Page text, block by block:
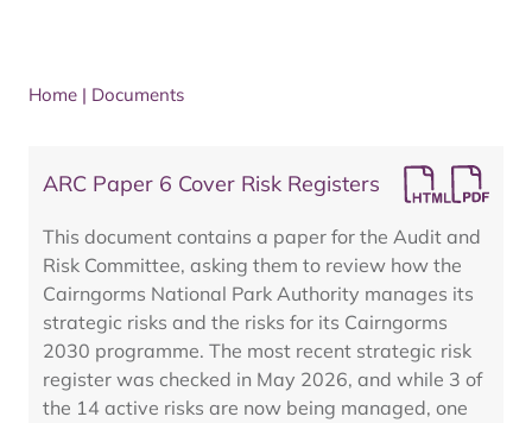
Home | Documents
ARC Paper 6 Cover Risk Registers
This document contains a paper for the Audit and
Risk Committee, asking them to review how the
Cairngorms National Park Authority manages its
strategic risks and the risks for its Cairngorms
2030 programme. The most recent strategic risk
register was checked in May 2026, and while 3 of
the 14 active risks are now being managed, one